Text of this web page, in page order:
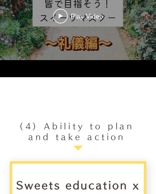
Play Video
(4) Ability to plan
and take action
Sweets education x